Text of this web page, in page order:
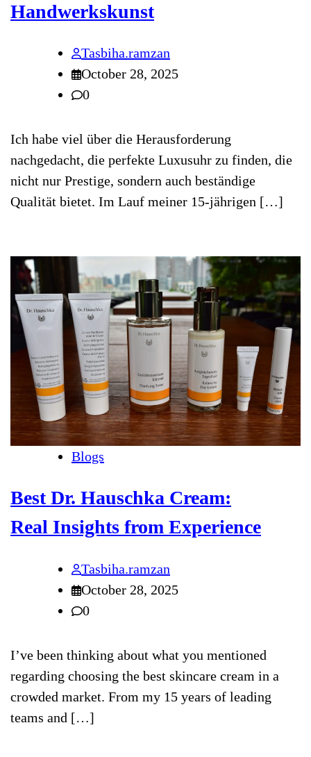
Handwerkskunst
Tasbiha.ramzan
October 28, 2025
0
Ich habe viel über die Herausforderung
nachgedacht, die perfekte Luxusuhr zu finden, die
nicht nur Prestige, sondern auch beständige
Qualität bietet. Im Lauf meiner 15-jährigen […]
Blogs
Best Dr. Hauschka Cream:
Real Insights from Experience
Tasbiha.ramzan
October 28, 2025
0
I’ve been thinking about what you mentioned
regarding choosing the best skincare cream in a
crowded market. From my 15 years of leading
teams and […]